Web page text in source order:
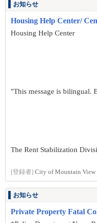
お知らせ
Housing Help Center/
Housing Help Center
"This message is bilingual.
The Rent Stabilization
[登録者] City of Mountain View
お知らせ
Private Property Fatal